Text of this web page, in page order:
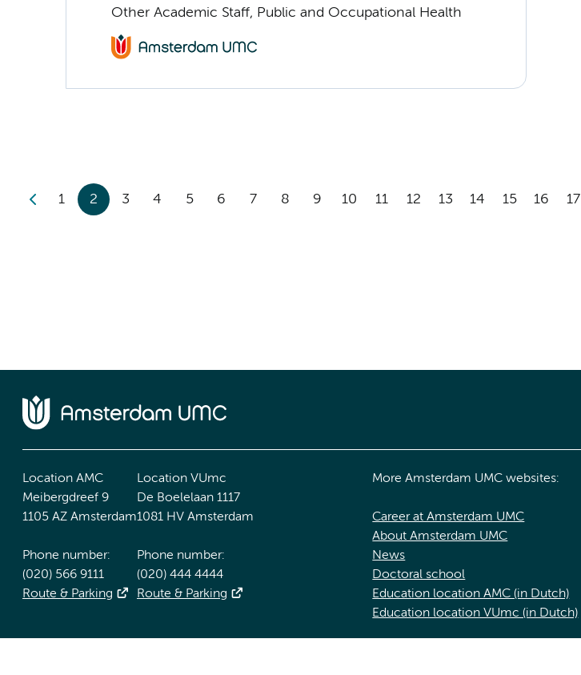
Other Academic Staff, Public and Occupational Health
1 2 3 4 5 6 7 8 9 10 11 12 13 14 15 16 17
Location AMC
Meibergdreef 9
1105 AZ Amsterdam
Phone number:
(020) 566 9111
Route & Parking
Location VUmc
De Boelelaan 1117
1081 HV Amsterdam
Phone number:
(020) 444 4444
Route & Parking
More Amsterdam UMC websites:
Career at Amsterdam UMC
About Amsterdam UMC
News
Doctoral school
Education location AMC (in Dutch)
Education location VUmc (in Dutch)